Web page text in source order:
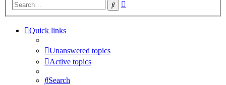
Search
Quick links
Unanswered topics
Active topics
Search